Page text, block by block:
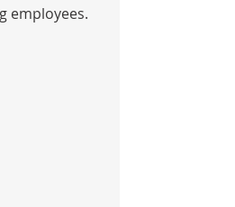
employees.